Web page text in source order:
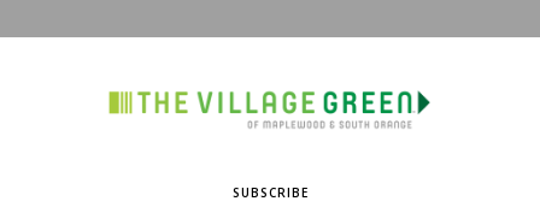
SUBSCRIBE